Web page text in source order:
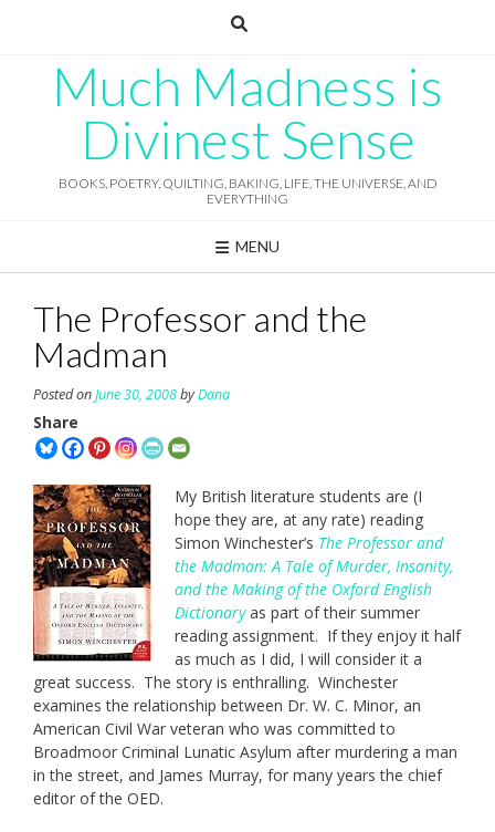
Much Madness is
Divinest Sense
BOOKS, POETRY, QUILTING, BAKING, LIFE, THE UNIVERSE, AND
EVERYTHING
MENU
The Professor and the
Madman
Posted onJune 30, 2008byDana
Share
My British literature students are (I
hope they are, at any rate) reading
Simon Winchester’s The Professor and
the Madman: A Tale of Murder, Insanity,
and the Making of the Oxford English
Dictionaryas part of their summer
reading assignment. If they enjoy it half
as much as I did, I will consider it a
great success. The story is enthralling. Winchester
examines the relationship between Dr. W. C. Minor, an
American Civil War veteran who was committed to
Broadmoor Criminal Lunatic Asylum after murdering a man
in the street, and James Murray, for many years the chief
editor of the OED.